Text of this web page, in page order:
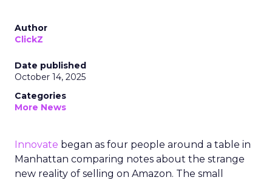
Author
ClickZ
Date published
October 14, 2025
Categories
More News
Innovate began as four people around a table in
Manhattan comparing notes about the strange
new reality of selling on Amazon. The small